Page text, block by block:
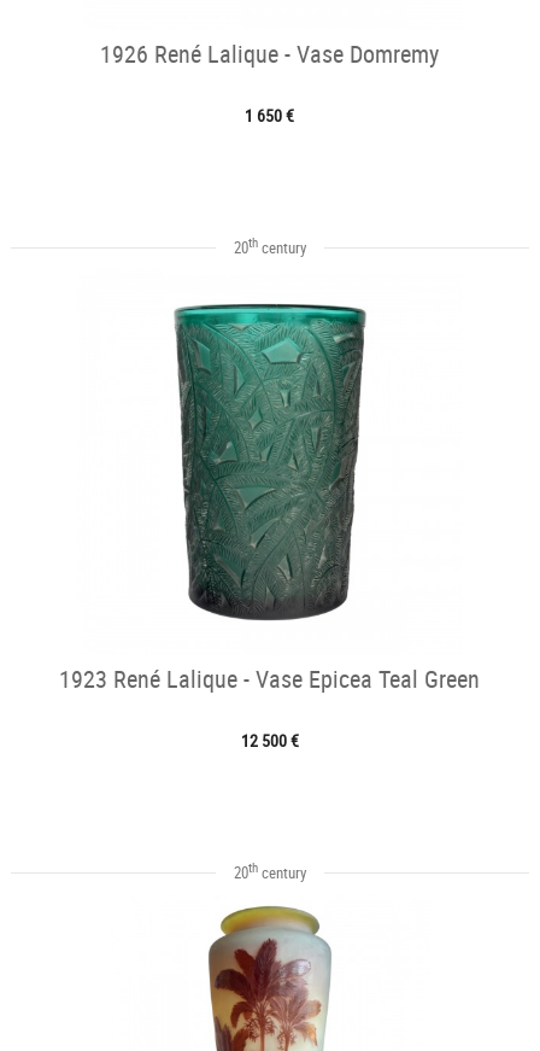
1926 René Lalique - Vase Domremy
1 650 €
20thcentury
1923 René Lalique - Vase Epicea Teal Green
12 500 €
20thcentury